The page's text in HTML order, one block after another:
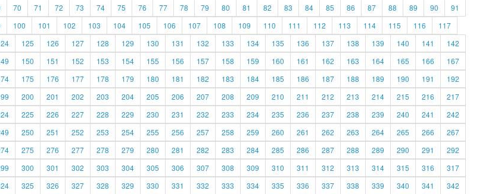
70 71 72 73 74 75 76 77 78 79 80 81 82 83 84 85 86 87 88 89 90
91
100 101 102 103 104 105 106 107 108 109 110 111 112 113 114 115 116
117
125 126 127 128 129 130 131 132 133 134 135 136 137 138 139 140 141
142
150 151 152 153 154 155 156 157 158 159 160 161 162 163 164 165 166
167
175 176 177 178 179 180 181 182 183 184 185 186 187 188 189 190 191
192
200 201 202 203 204 205 206 207 208 209 210 211 212 213 214 215 216
217
225 226 227 228 229 230 231 232 233 234 235 236 237 238 239 240 241
242
250 251 252 253 254 255 256 257 258 259 260 261 262 263 264 265 266
267
275 276 277 278 279 280 281 282 283 284 285 286 287 288 289 290 291
292
300 301 302 303 304 305 306 307 308 309 310 311 312 313 314 315 316
317
325 326 327 328 329 330 331 332 333 334 335 336 337 338 339 340 341 342